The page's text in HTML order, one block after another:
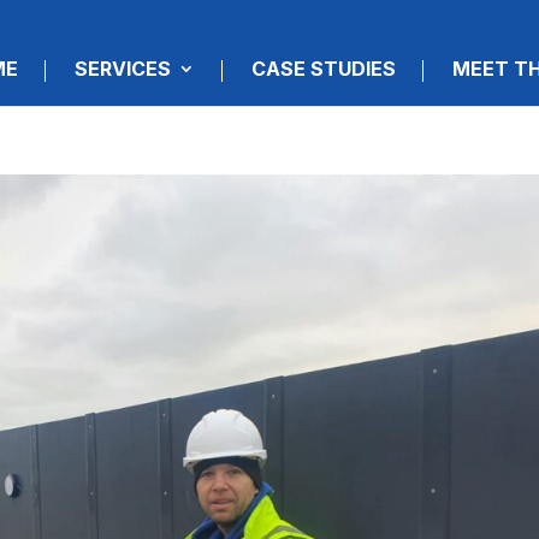
SERVICES CASE STUDIES MEET